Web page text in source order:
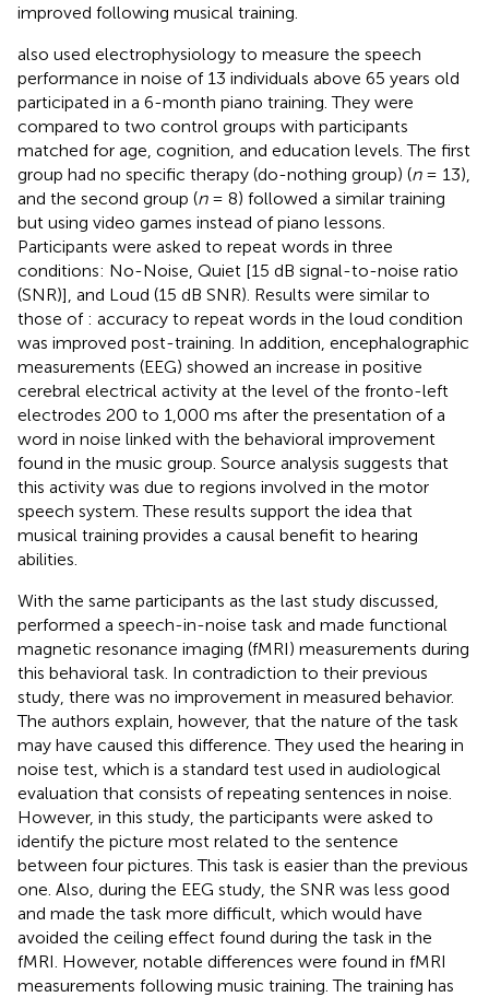
improved following musical training.
also used electrophysiology to measure the speech
performance in noise of 13 individuals above 65 years old
participated in a 6-month piano training. They were
compared to two control groups with participants
matched for age, cognition, and education levels. The first
group had no specific therapy (do-nothing group) (n= 13),
and the second group (n= 8) followed a similar training
but using video games instead of piano lessons.
Participants were asked to repeat words in three
conditions: No-Noise, Quiet [15 dB signal-to-noise ratio
(SNR)], and Loud (15 dB SNR). Results were similar to
those of : accuracy to repeat words in the loud condition
was improved post-training. In addition, encephalographic
measurements (EEG) showed an increase in positive
cerebral electrical activity at the level of the fronto-left
electrodes 200 to 1,000 ms after the presentation of a
word in noise linked with the behavioral improvement
found in the music group. Source analysis suggests that
this activity was due to regions involved in the motor
speech system. These results support the idea that
musical training provides a causal benefit to hearing
abilities.
With the same participants as the last study discussed,
performed a speech-in-noise task and made functional
magnetic resonance imaging (fMRI) measurements during
this behavioral task. In contradiction to their previous
study, there was no improvement in measured behavior.
The authors explain, however, that the nature of the task
may have caused this difference. They used the hearing in
noise test, which is a standard test used in audiological
evaluation that consists of repeating sentences in noise.
However, in this study, the participants were asked to
identify the picture most related to the sentence
between four pictures. This task is easier than the previous
one. Also, during the EEG study, the SNR was less good
and made the task more difficult, which would have
avoided the ceiling effect found during the task in the
fMRI. However, notable differences were found in fMRI
measurements following music training. The training has